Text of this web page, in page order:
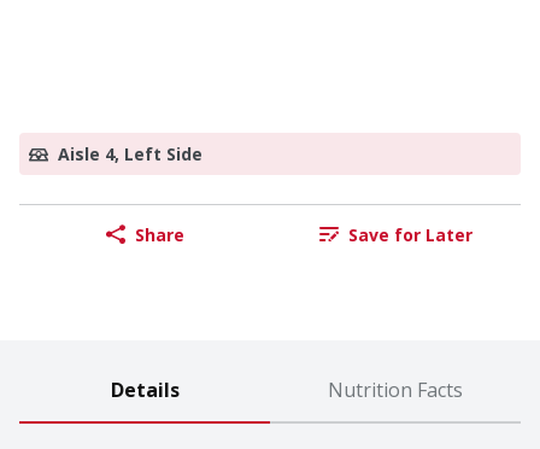
Aisle 4, Left Side
Share Save for Later
Details Nutrition Facts